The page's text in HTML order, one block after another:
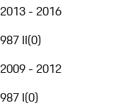
2013 - 2016
987 II(0)
2009 - 2012
987 I(0)